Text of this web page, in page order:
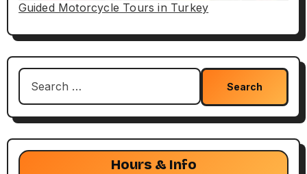
Guided Motorcycle Tours in Turkey
Search
Hours & Info